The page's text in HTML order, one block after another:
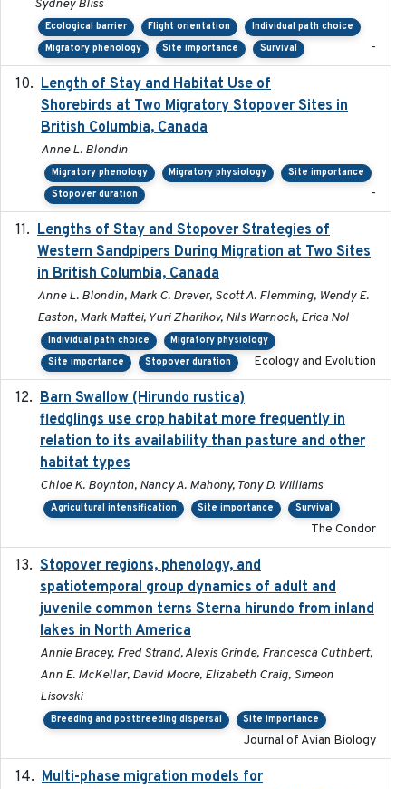
Sydney Bliss
Ecological barrier Flight orientation
Individual path choice
Migratory phenology
Site importance Survival -
Length of Stay and Habitat Use of
Shorebirds at Two Migratory Stopover Sites in
British Columbia, Canada
Anne L. Blondin
Migratory phenology Migratory physiology
Site importance
Stopover duration
-
Lengths of Stay and Stopover Strategies of
Western Sandpipers During Migration at Two Sites
in British Columbia, Canada
Anne L. Blondin, Mark C. Drever, Scott A. Flemming, Wendy E.
Easton, Mark Maftei, Yuri Zharikov, Nils Warnock, Erica Nol
Individual path choice
Migratory physiology
Site importance
Stopover duration Ecology and Evolution
Barn Swallow (Hirundo rustica)
fledglings use crop habitat more frequently in
relation to its availability than pasture and other
habitat types
Chloe K. Boynton, Nancy A. Mahony, Tony D. Williams
Agricultural intensification Site importance Survival
The Condor
Stopover regions, phenology, and
spatiotemporal group dynamics of adult and
juvenile common terns Sterna hirundo from inland
lakes in North America
Annie Bracey, Fred Strand, Alexis Grinde, Francesca Cuthbert,
Ann E. McKellar, David Moore, Elizabeth Craig, Simeon
Lisovski
Breeding and postbreeding dispersal Site importance
Journal of Avian Biology
Multi-phase migration models for